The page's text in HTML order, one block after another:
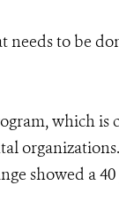
needs to be
which is
showed a